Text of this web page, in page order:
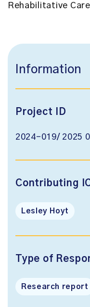
Rehabilitative
Information
Project ID
2024-019/ 2025
Contributing
Lesley Hoyt
Type of
Research report